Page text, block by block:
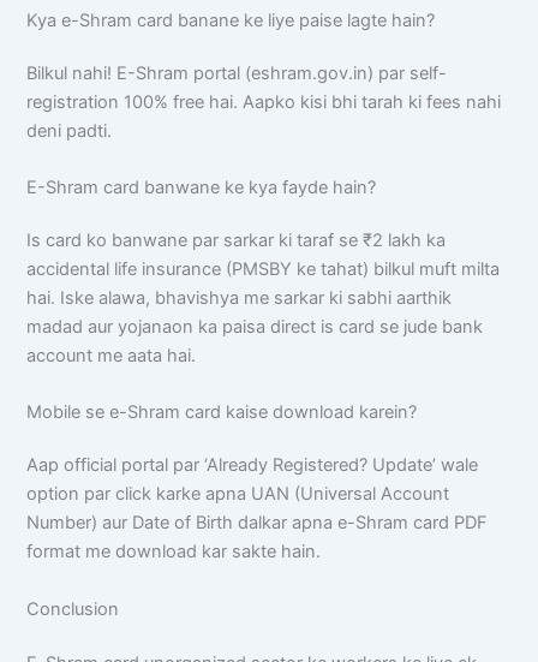
Kya e-Shram card banane ke liye paise lagte hain?
Bilkul nahi! E-Shram portal (eshram.gov.in) par self-
registration 100% free hai. Aapko kisi bhi tarah ki fees nahi
deni padti.
E-Shram card banwane ke kya fayde hain?
Is card ko banwane par sarkar ki taraf se ₹2 lakh ka
accidental life insurance (PMSBY ke tahat) bilkul muft milta
hai. Iske alawa, bhavishya me sarkar ki sabhi aarthik
madad aur yojanaon ka paisa direct is card se jude bank
account me aata hai.
Mobile se e-Shram card kaise download karein?
Aap official portal par ‘Already Registered? Update’ wale
option par click karke apna UAN (Universal Account
Number) aur Date of Birth dalkar apna e-Shram card PDF
format me download kar sakte hain.
Conclusion